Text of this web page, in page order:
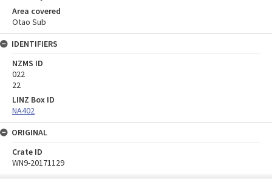
Area covered
Otao Sub
IDENTIFIERS
NZMS ID
022
22
LINZ Box ID
NA402
ORIGINAL
Crate ID
WN9-20171129